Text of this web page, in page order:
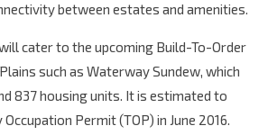
between estates and amenities.
cater to the upcoming Build-To-Order
such as Waterway Sundew, which
837 housing units. It is estimated to
Permit (TOP) in June 2016.